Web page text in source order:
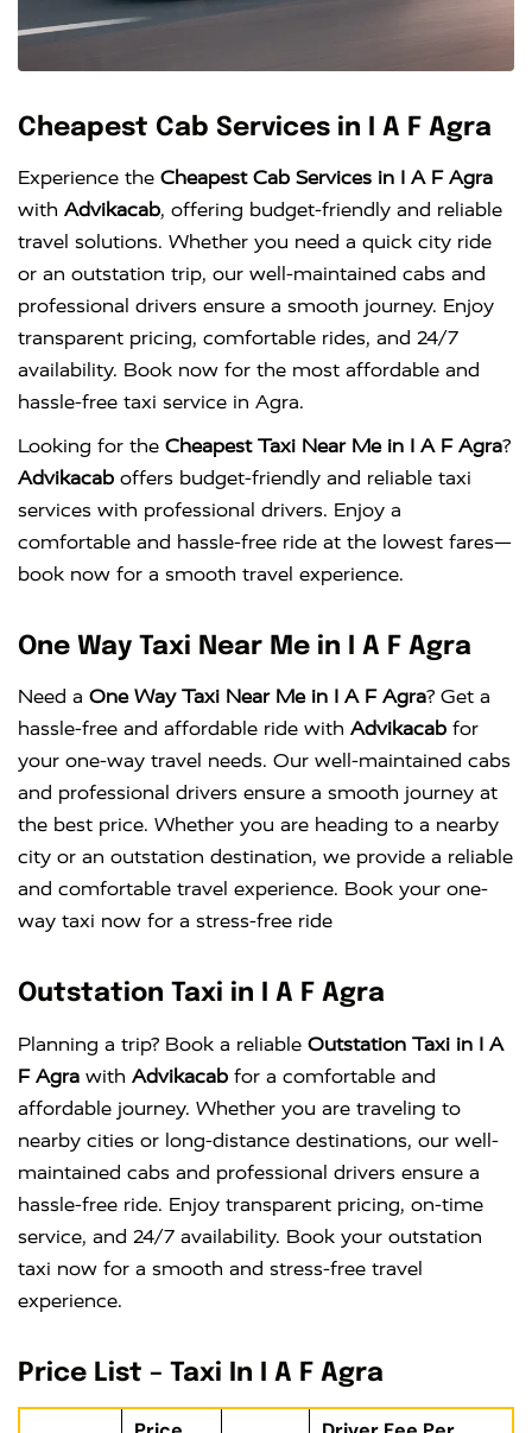
Cheapest Cab Services in I A F Agra
Experience the Cheapest Cab Services in I A F Agra
with Advikacab, offering budget-friendly and reliable
travel solutions. Whether you need a quick city ride
or an outstation trip, our well-maintained cabs and
professional drivers ensure a smooth journey. Enjoy
transparent pricing, comfortable rides, and 24/7
availability. Book now for the most affordable and
hassle-free taxi service in Agra.
Looking for the Cheapest Taxi Near Me in I A F Agra?
Advikacab offers budget-friendly and reliable taxi
services with professional drivers. Enjoy a
comfortable and hassle-free ride at the lowest fares—
book now for a smooth travel experience.
One Way Taxi Near Me in I A F Agra
Need a One Way Taxi Near Me in I A F Agra? Get a
hassle-free and affordable ride with Advikacab for
your one-way travel needs. Our well-maintained cabs
and professional drivers ensure a smooth journey at
the best price. Whether you are heading to a nearby
city or an outstation destination, we provide a reliable
and comfortable travel experience. Book your one-
way taxi now for a stress-free ride
Outstation Taxi in I A F Agra
Planning a trip? Book a reliable Outstation Taxi in I A
F Agra with Advikacab for a comfortable and
affordable journey. Whether you are traveling to
nearby cities or long-distance destinations, our well-
maintained cabs and professional drivers ensure a
hassle-free ride. Enjoy transparent pricing, on-time
service, and 24/7 availability. Book your outstation
taxi now for a smooth and stress-free travel
experience.
Price List – Taxi In I A F Agra